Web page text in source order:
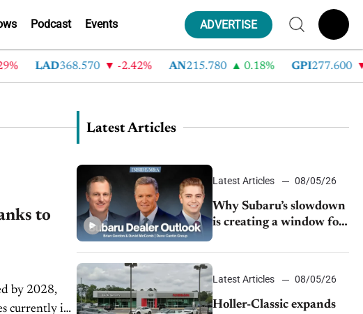
Podcast Events ADVERTISE
LAD368.570 -2.42% AN215.780 0.18% GPI277.600
to
by 2028,
Latest Articles
Latest Articles 08/05/26
Why Subaru’s slowdown
is creating a window for
Latest Articles 08/05/26
Holler-Classic expands